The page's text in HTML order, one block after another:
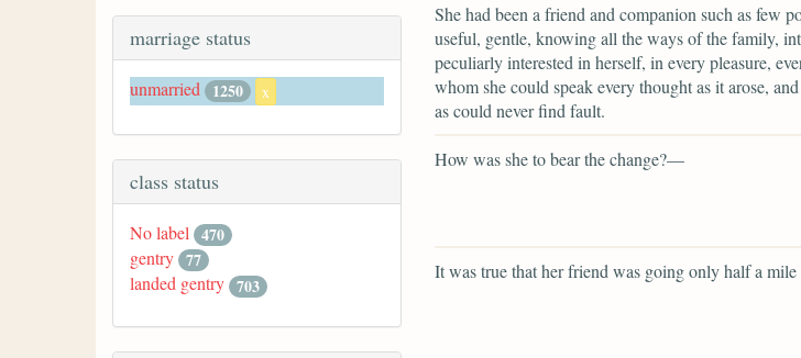
marriage status
unmarried 1250 x
class status
No label 470
gentry 77
landed gentry 703
She had been a friend and companion such as few
useful, gentle, knowing all the ways of the family,
peculiarly interested in herself, in every pleasure,
whom she could speak every thought as it arose,
as could never find fault.
How was she to bear the change?—
It was true that her friend was going only half a